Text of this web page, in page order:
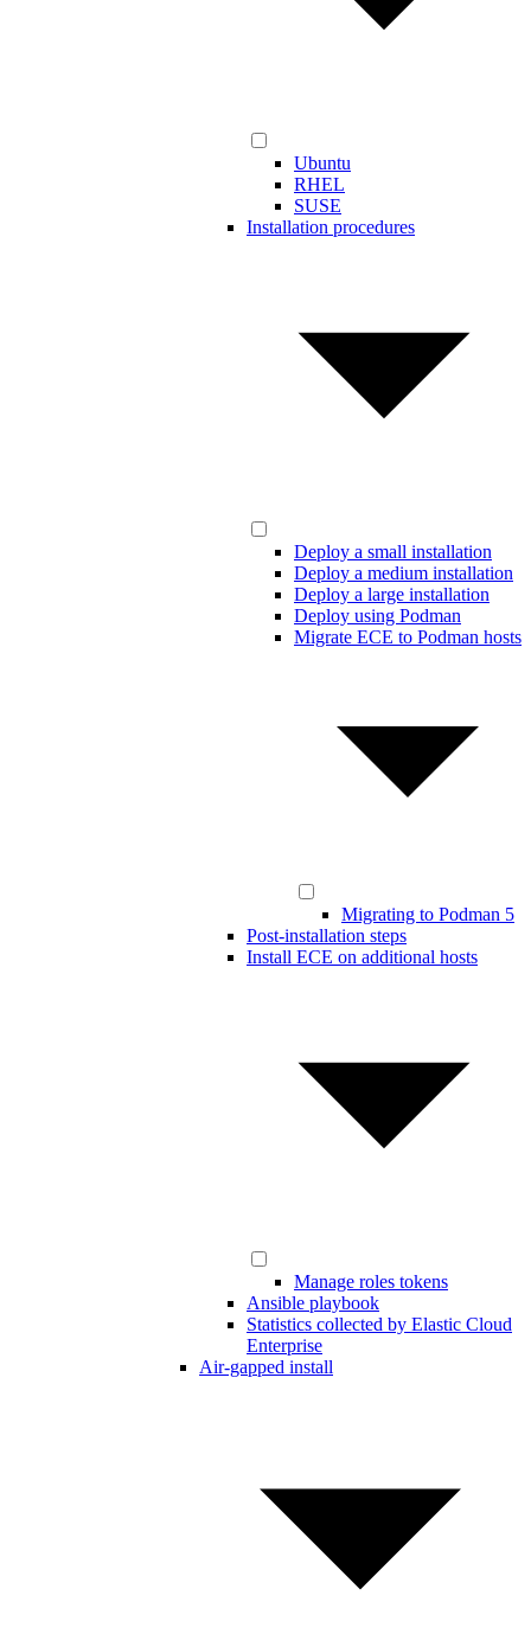
Ubuntu
RHEL
SUSE
Installation procedures
Deploy a small installation
Deploy a medium installation
Deploy a large installation
Deploy using Podman
Migrate ECE to Podman hosts
Migrating to Podman 5
Post-installation steps
Install ECE on additional hosts
Manage roles tokens
Ansible playbook
Statistics collected by Elastic Cloud
Enterprise
Air-gapped install